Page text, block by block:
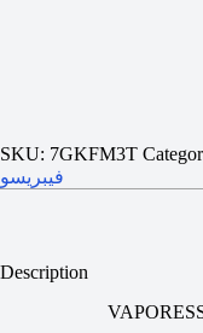
SKU: 7GKFM3T
فيبريسو
Description